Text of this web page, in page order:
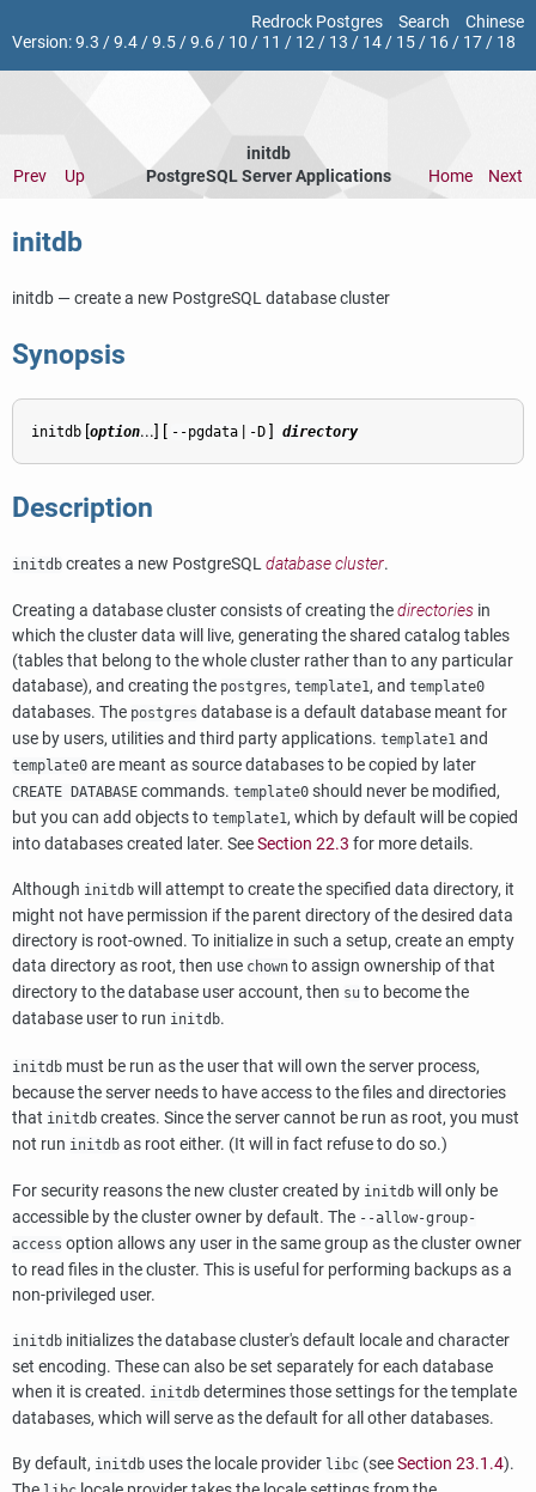
Redrock Postgres Search
Chinese
Version:9.3 /9.4/9.5/9.6/ 10 / 11 / 12/ 13 / 14/ 15/ 16/ 17/ 18
initdb
Prev
Up PostgreSQL Server Applications Home Next
initdb
initdb — create a new PostgreSQLdatabase cluster
Synopsis
initdb [option...] [ --pgdata | -D ] directory
Description
initdb creates a new PostgreSQLdatabase cluster.
Creating a database cluster consists of creating thedirectories in
which the cluster data will live, generating the shared catalog tables
(tables that belong to the whole cluster rather than to any particular
database), and creating the postgres, template1, and template0
databases. The postgres database is a default database meant for
use by users, utilities and third party applications. template1 and
template0 are meant as source databases to be copied by later
CREATE DATABASE commands. template0 should never be modified,
but you can add objects to template1, which by default will be copied
into databases created later. SeeSection 22.3 for more details.
Although initdb will attempt to create the specified data directory, it
might not have permission if the parent directory of the desired data
directory is root-owned. To initialize in such a setup, create an empty
data directory as root, then use chown to assign ownership of that
directory to the database user account, then su to become the
database user to run initdb.
initdb must be run as the user that will own the server process,
because the server needs to have access to the files and directories
that initdb creates. Since the server cannot be run as root, you must
not run initdb as root either. (It will in fact refuse to do so.)
For security reasons the new cluster created by initdb will only be
accessible by the cluster owner by default. The --allow-group-
access option allows any user in the same group as the cluster owner
to read files in the cluster. This is useful for performing backups as a
non-privileged user.
initdb initializes the database cluster's default locale and character
set encoding. These can also be set separately for each database
when it is created. initdb determines those settings for the template
databases, which will serve as the default for all other databases.
By default, initdb uses the locale provider libc (seeSection 23.1.4).